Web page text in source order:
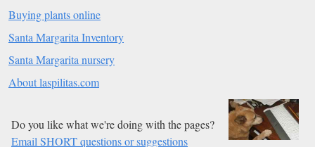
Buying plants online
Santa Margarita Inventory
Santa Margarita nursery
About laspilitas.com
Do you like what we're doing with the pages?
Email SHORT questions or suggestions